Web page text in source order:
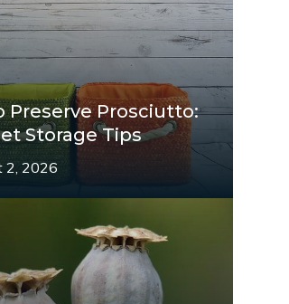
Preserve Prosciutto:
Storage Tips
2, 2026